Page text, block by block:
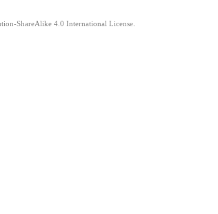
ShareAlike 4.0 International License.